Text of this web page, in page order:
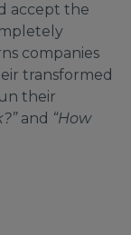
accept the
companies
transformed
their
and “How